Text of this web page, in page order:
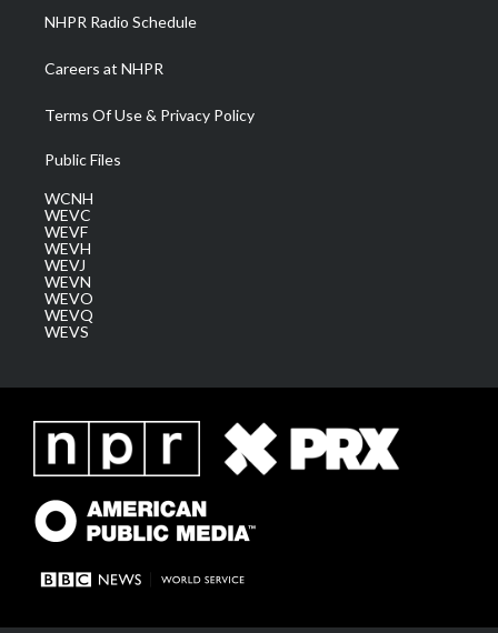
NHPR Radio Schedule
Careers at NHPR
Terms Of Use & Privacy Policy
Public Files
WCNH
WEVC
WEVF
WEVH
WEVJ
WEVN
WEVO
WEVQ
WEVS